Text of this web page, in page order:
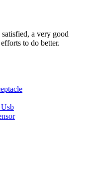
a very good
to do better.